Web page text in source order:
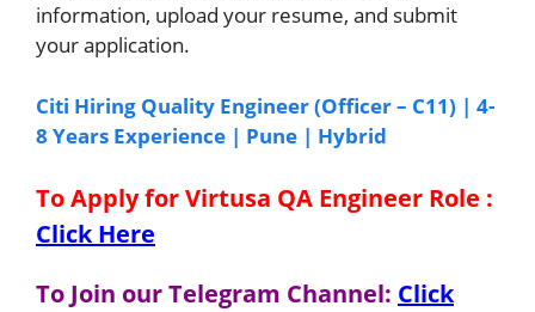
information, upload your resume, and submit
your application.
Citi Hiring Quality Engineer (Officer – C11) | 4-
8 Years Experience | Pune | Hybrid
To Apply for Virtusa QA Engineer Role :
Click Here
To Join our Telegram Channel: Click